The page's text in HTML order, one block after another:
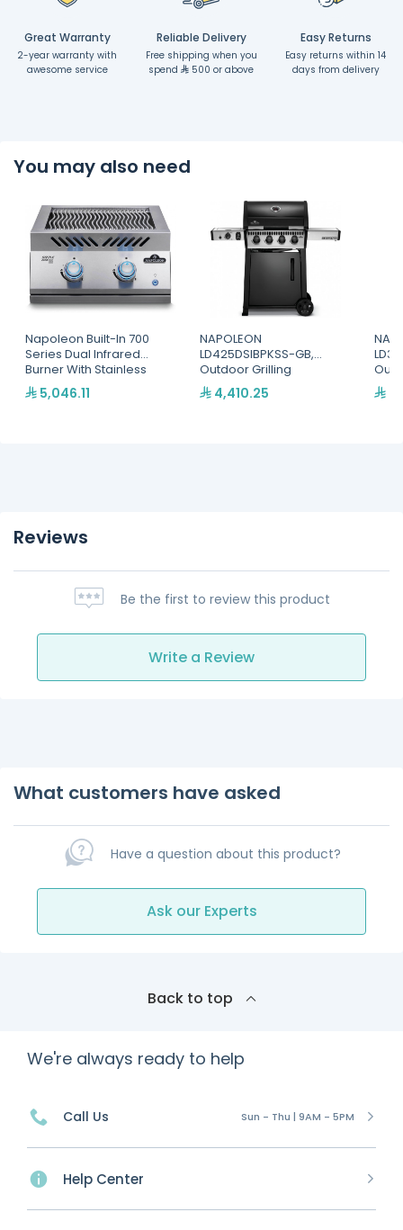
Great Warranty
2-year warranty with
awesome service
Reliable Delivery
Free shipping when you
spend
500 or above
Easy Returns
Easy returns within 14
days from delivery
You may also need
Napoleon Built-In 700
Series Dual Infrared
Burner With Stainless
Steel Cover
5,046.11
NAPOLEON
LD425DSIBPKSS-GB,
Outdoor Grilling
4,410.25
Reviews
Be the first to review this product
Write a Review
What customers have asked
Have a question about this product?
Ask our Experts
Back to top
We're always ready to help
Call Us Sun - Thu | 9AM - 5PM
Help Center